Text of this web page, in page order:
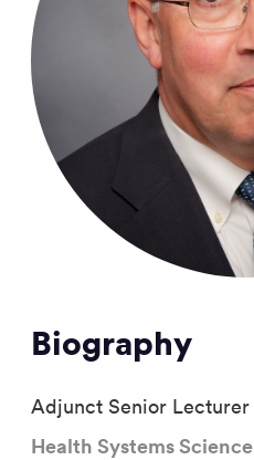
Biography
Adjunct Senior Lecturer
Health Systems Science